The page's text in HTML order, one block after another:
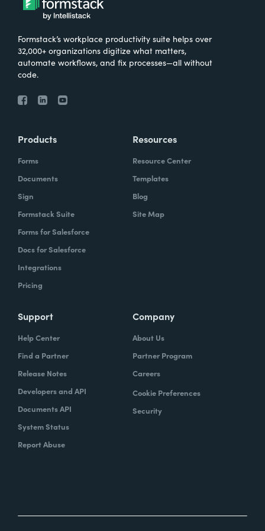
Formstack’s workplace productivity suite helps over
32,000+ organizations digitize what matters,
automate workflows, and fix processes—all without
code.
Products
Forms
Documents
Sign
Formstack Suite
Forms for Salesforce
Docs for Salesforce
Integrations
Pricing
Resources
Resource Center
Templates
Blog
Site Map
Support
Help Center
Find a Partner
Release Notes
Developers and API
Documents API
System Status
Report Abuse
Company
About Us
Partner Program
Careers
Cookie Preferences
Security